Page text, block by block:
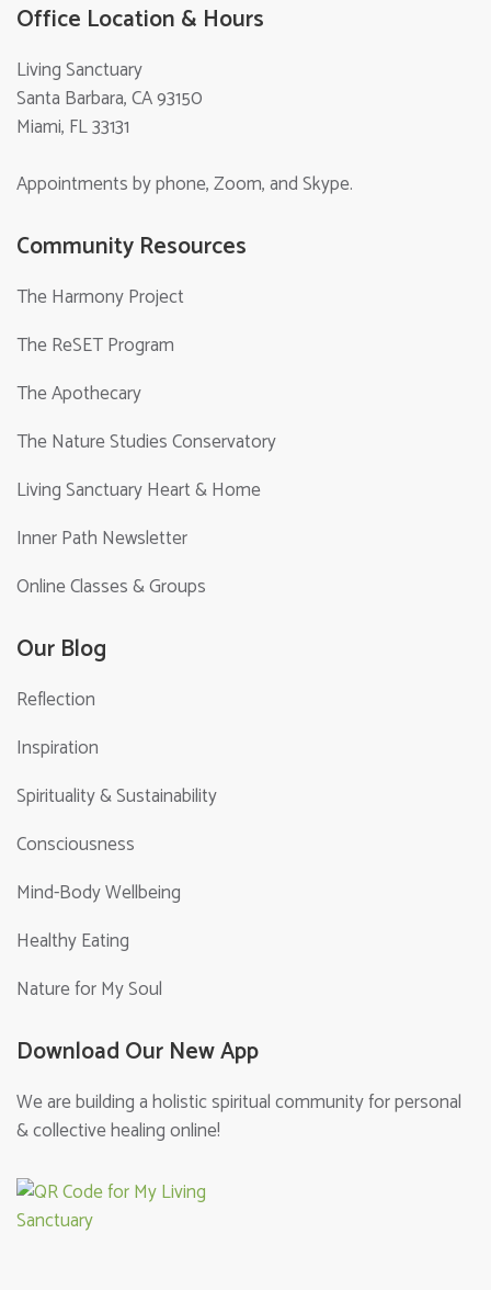
Office Location & Hours
Living Sanctuary
Santa Barbara, CA 93150
Miami, FL 33131
Appointments by phone, Zoom, and Skype.
Community Resources
The Harmony Project
The ReSET Program
The Apothecary
The Nature Studies Conservatory
Living Sanctuary Heart & Home
Inner Path Newsletter
Online Classes & Groups
Our Blog
Reflection
Inspiration
Spirituality & Sustainability
Consciousness
Mind-Body Wellbeing
Healthy Eating
Nature for My Soul
Download Our New App
We are building a holistic spiritual community for personal
& collective healing online!